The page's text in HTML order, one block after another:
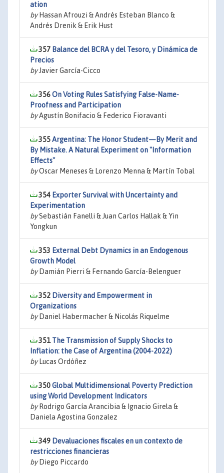
ation
byHassan Afrouzi & Andrés Esteban Blanco &
Andrés Drenik & Erik Hust
357 Balance del BCRA y del Tesoro, y Dinámica de
Precios
byJavier García-Cicco
356On Voting Rules Satisfying False-Name-
Proofness and Participation
byAgustín Bonifacio & Federico Fioravanti
355Argentina: The Honor Student—By Merit and
By Mistake. A Natural Experiment on "Information
Effects"
byOscar Meneses & Lorenzo Menna & Martín Tobal
354 Exporter Survival with Uncertainty and
Experimentation
bySebastián Fanelli & Juan Carlos Hallak & Yin
Yongkun
353 External Debt Dynamics in an Endogenous
Growth Model
byDamián Pierri & Fernando García-Belenguer
352 Diversity and Empowerment in
Organizations
byDaniel Habermacher & Nicolás Riquelme
351The Transmission of Supply Shocks to
Inflation: the Case of Argentina (2004-2022)
byLucas Ordóñez
350Global Multidimensional Poverty Prediction
using World Development Indicators
byRodrigo García Arancibia & Ignacio Girela &
Daniela Agostina Gonzalez
349 Devaluaciones fiscales en un contexto de
restricciones financieras
byDiego Piccardo